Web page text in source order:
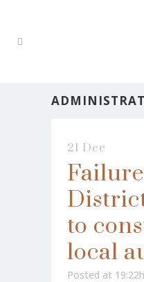
21 Dec
to
local
Posted at 19:22h